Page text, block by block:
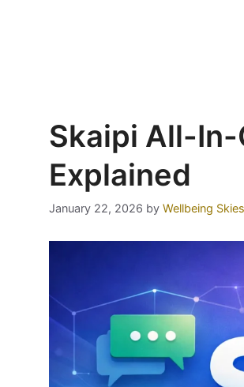
Skaipi All-In-
Explained
January 22, 2026 by Wellbeing Skies